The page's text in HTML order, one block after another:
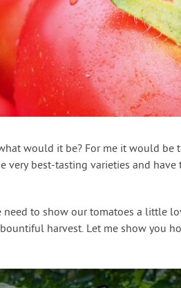
would it be? For me it would be
very best-tasting varieties and
need to show our tomatoes a little
harvest. Let me show you